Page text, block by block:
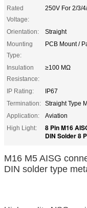
Rated
Voltage:
250V For 2/3/
Orientation:
Straight
Mounting
Type:
PCB Mount /
Insulation
Resistance:
≥100 MΩ
IP Rating:
IP67
Termination: Straight Type
Application:
Aviation
High Light:
8 Pin M16
DIN Solder 8
M16 M5 AISG
DIN solder type